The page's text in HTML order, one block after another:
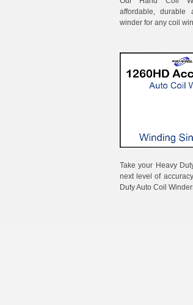
affordable, durable
winder for any coil
Take your Heavy
next level of
Duty Auto Coil